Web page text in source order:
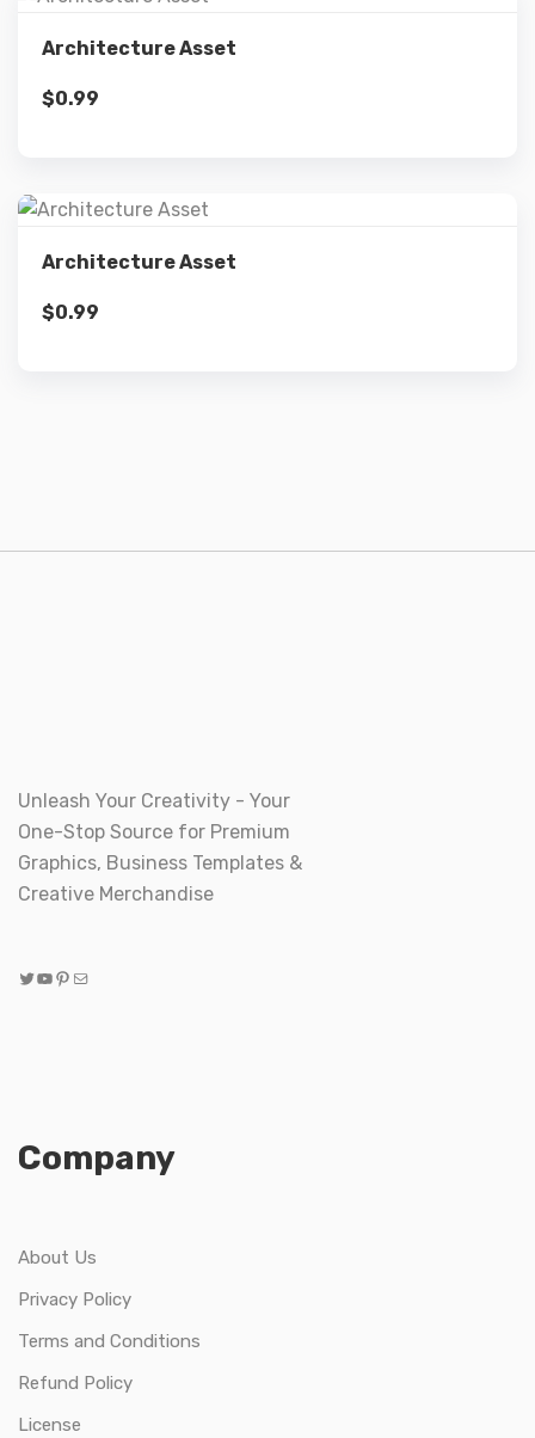
Architecture Asset
$0.99
Architecture Asset
$0.99
Unleash Your Creativity - Your
One-Stop Source for Premium
Graphics, Business Templates &
Creative Merchandise
Twitter
YouTube
Pinterest
Mail
Company
About Us
Privacy Policy
Terms and Conditions
Refund Policy
License